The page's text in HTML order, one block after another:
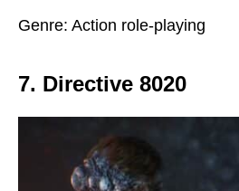
Genre: Action role-playing
7. Directive 8020